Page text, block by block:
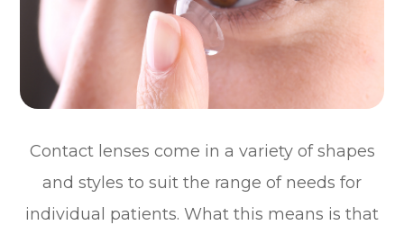
Contact lenses come in a variety of shapes
and styles to suit the range of needs for
individual patients. What this means is that